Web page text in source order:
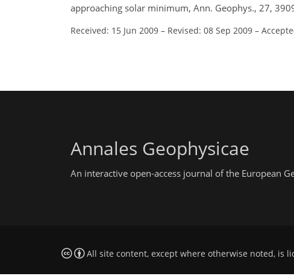
approaching solar minimum, Ann. Geophys., 27,
Received: 15 Jun 2009 – Revised: 08 Sep 2009 –
Annales Geophysicae
An interactive open-access journal of the European
All site content, except where otherwise noted, is